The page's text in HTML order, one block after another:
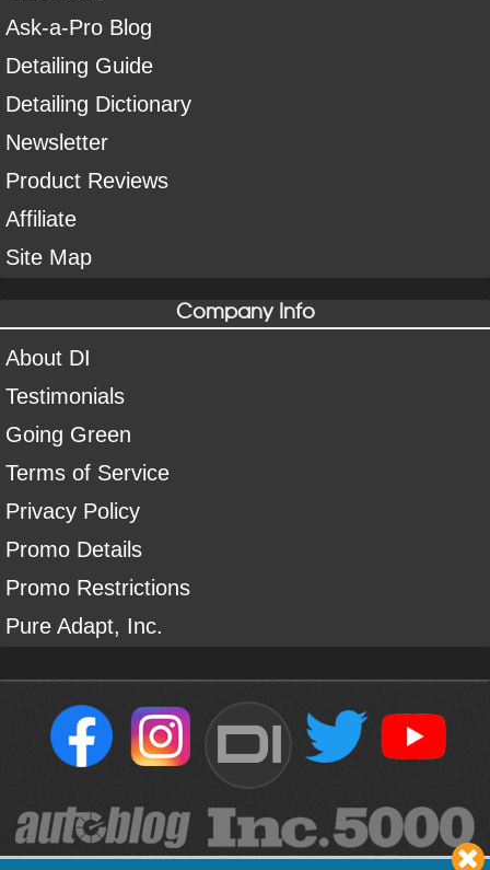
Ask-a-Pro Blog
Detailing Guide
Detailing Dictionary
Newsletter
Product Reviews
Affiliate
Site Map
Company Info
About DI
Testimonials
Going Green
Terms of Service
Privacy Policy
Promo Details
Promo Restrictions
Pure Adapt, Inc.
DI